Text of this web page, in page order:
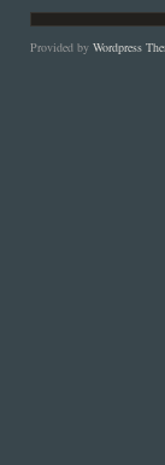
Provided by Wordpress